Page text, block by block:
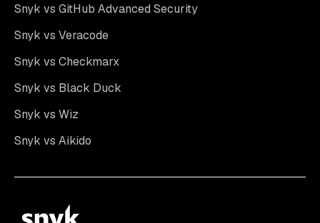
Snyk vs GitHub Advanced Security
Snyk vs Veracode
Snyk vs Checkmarx
Snyk vs Black Duck
Snyk vs Wiz
Snyk vs Aikido